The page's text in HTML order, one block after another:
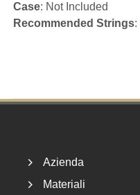
Case: Not Included
Recommended Strings:
Azienda
Materiali